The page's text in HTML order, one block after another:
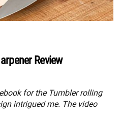
Review
for the Tumbler rolling
intrigued me. The video